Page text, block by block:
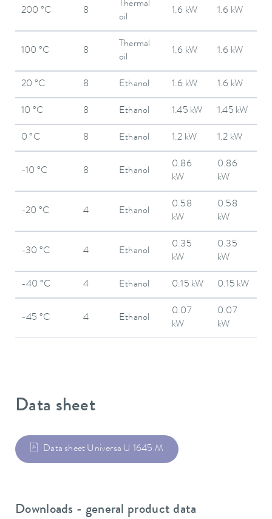
200 °C 8
Thermal
oil
1.6 kW 1.6 kW
100 °C 8
Thermal
oil
1.6 kW 1.6 kW
20 °C 8 Ethanol 1.6 kW 1.6 kW
10 °C 8 Ethanol 1.45 kW 1.45 kW
0 °C 8 Ethanol 1.2 kW 1.2 kW
-10 °C 8 Ethanol
0.86
kW
0.86
kW
-20 °C 4 Ethanol
0.58
kW
0.58
kW
-30 °C 4 Ethanol
0.35
kW
0.35
kW
-40 °C 4 Ethanol 0.15 kW 0.15 kW
-45 °C 4 Ethanol
0.07
kW
0.07
kW
Data sheet
Data sheet Universa U 1645 M
Downloads - general product data